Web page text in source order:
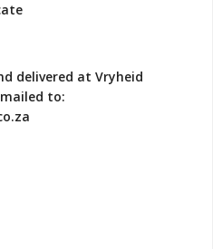
delivered at Vryheid
to: